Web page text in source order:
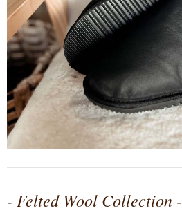
- Felted Wool Collection -